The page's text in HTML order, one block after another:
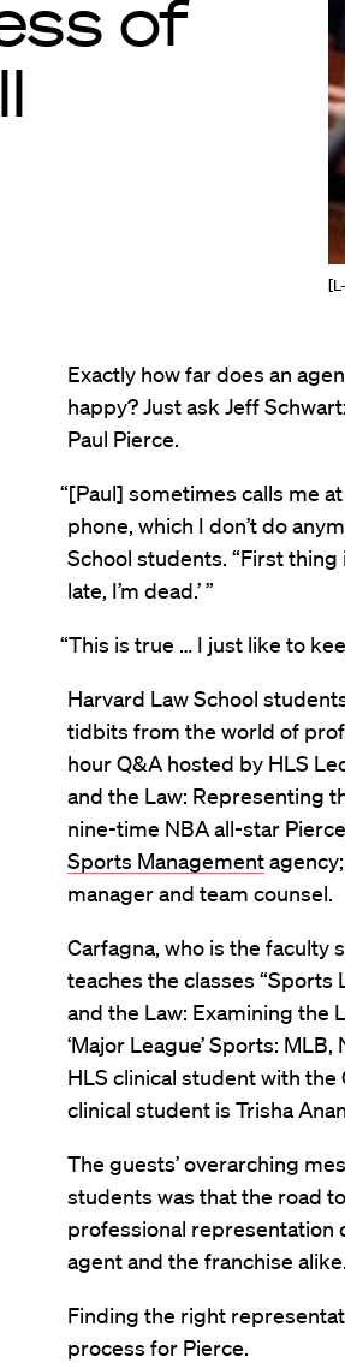
of
Exactly how far does an
happy? Just ask Jeff
Paul Pierce.
“[Paul] sometimes calls me
phone, which I don’t do
School students. “First thing
late, I’m dead.’ ”
“This is true … I just like to
Harvard Law School
tidbits from the world of
hour Q&A hosted by HLS
and the Law: Representing
nine-time NBA all-star
Sports Management
manager and team counsel.
Carfagna, who is the faculty
teaches the classes “Sports
and the Law: Examining the
‘Major League’ Sports:
HLS clinical student with the
clinical student is Trisha
The guests’ overarching
students was that the road
professional representation
agent and the franchise alike.
Finding the right
process for Pierce.